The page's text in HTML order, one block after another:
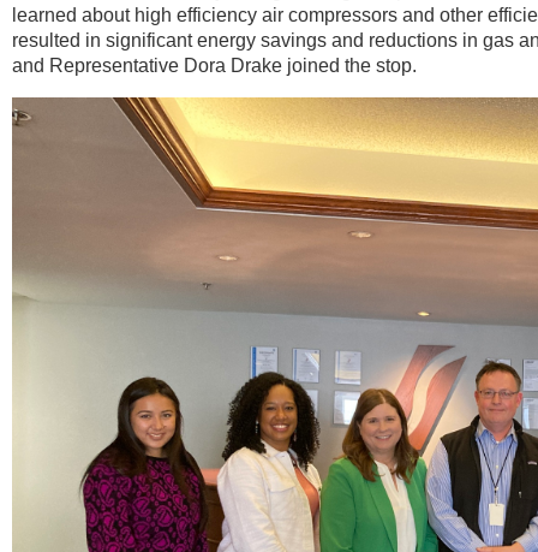
learned about high efficiency air compressors and other
resulted in significant energy savings and reductions in gas
and Representative Dora Drake joined the stop.